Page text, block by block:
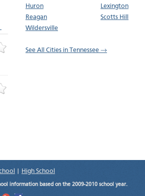
Huron
Lexington
Reagan
Scotts Hill
Wildersville
See All Cities in Tennessee →
High School
information based on the 2009-2010 school year.